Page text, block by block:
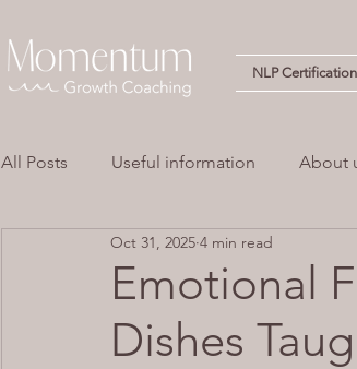
NLP
All Posts Useful information About
Overwhelm
Neuro Linguistic Programming (NLP)
Emotional
Dishes
Oct 31, 2025 4 min read